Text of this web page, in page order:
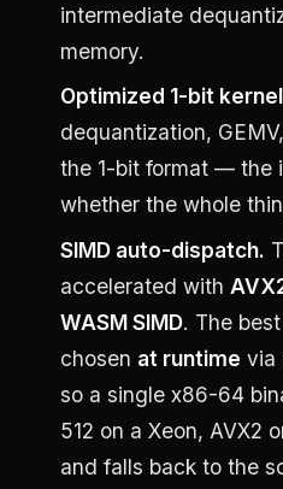
intermediate
memory.
Optimized 1-bit
dequantization,
the 1-bit format — the
whether the whole
SIMD auto-dispatch.
accelerated with
WASM SIMD. The
chosen at runtime via
so a single x86-64
512 on a Xeon, AVX2
and falls back to the